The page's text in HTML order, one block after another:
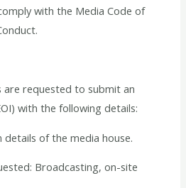
with the Media Code of
are requested to submit an
with the following details:
of the media house.
Broadcasting, on-site